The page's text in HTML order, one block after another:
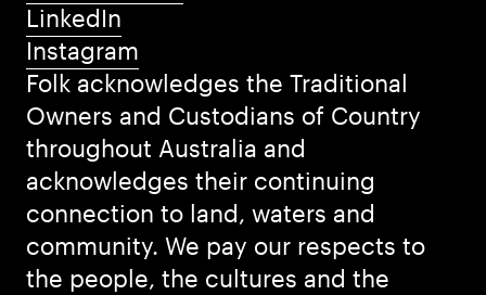
Folk acknowledges the Traditional
Owners and Custodians of Country
throughout Australia and
acknowledges their continuing
connection to land, waters and
community. We pay our respects to
the people, the cultures and the
LinkedIn
Instagram